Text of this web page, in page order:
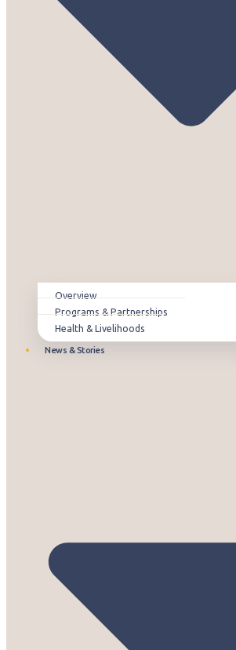
Overview
Programs & Partnerships
Health & Livelihoods
News & Stories